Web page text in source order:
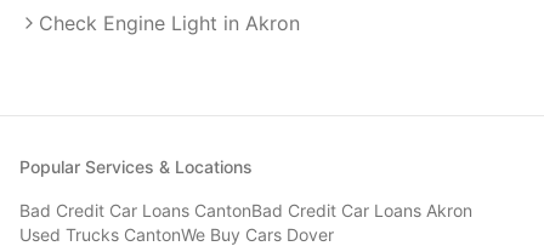
Check Engine Light in Akron
Popular Services & Locations
Bad Credit Car Loans CantonBad Credit Car Loans Akron
Used Trucks CantonWe Buy Cars Dover